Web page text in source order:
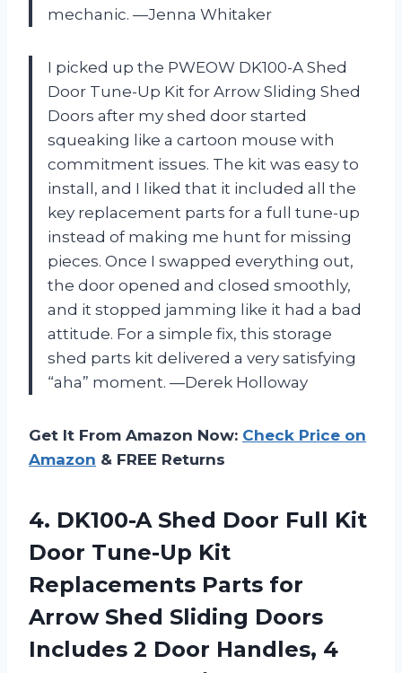
mechanic. —Jenna Whitaker
I picked up the PWEOW DK100-A Shed
Door Tune-Up Kit for Arrow Sliding Shed
Doors after my shed door started
squeaking like a cartoon mouse with
commitment issues. The kit was easy to
install, and I liked that it included all the
key replacement parts for a full tune-up
instead of making me hunt for missing
pieces. Once I swapped everything out,
the door opened and closed smoothly,
and it stopped jamming like it had a bad
attitude. For a simple fix, this storage
shed parts kit delivered a very satisfying
“aha” moment. —Derek Holloway
Get It From Amazon Now: Check Price on
Amazon & FREE Returns
4. DK100-A Shed Door Full Kit
Door Tune-Up Kit
Replacements Parts for
Arrow Shed Sliding Doors
Includes 2 Door Handles, 4